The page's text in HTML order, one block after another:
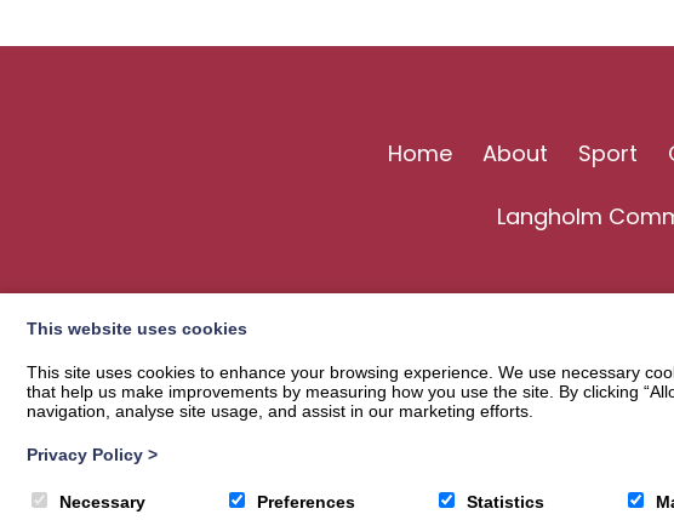
Home About Sport
Langholm
This website uses cookies
This site uses cookies to enhance your browsing experience. We use necessary
that help us make improvements by measuring how you use the site. By clicking
navigation, analyse site usage, and assist in our marketing efforts.
Privacy Policy >
Necessary Preferences Statistics